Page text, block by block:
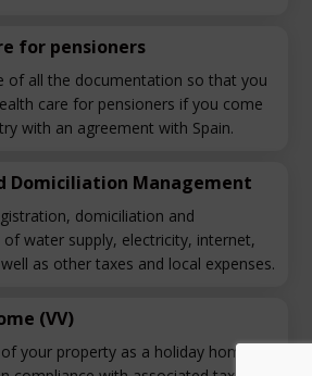
for pensioners
of all the documentation so that you
care for pensioners if you come
with an agreement with Spain.
Domiciliation Management
domiciliation and
water supply, electricity, internet,
as other taxes and local expenses.
(VV)
your property as a holiday home